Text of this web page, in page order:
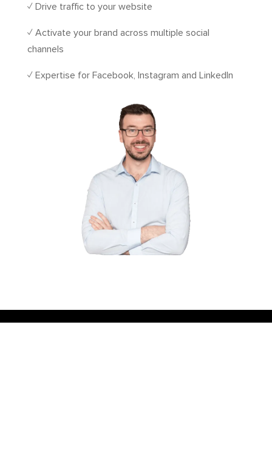
✓ Drive traffic to your website
✓ Activate your brand across multiple social
channels
✓ Expertise for Facebook, Instagram and LinkedIn